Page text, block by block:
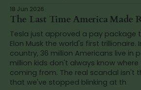
18 Jun 2026
The Last Time America Made
Tesla just approved a pay package
Elon Musk the world's first trillionaire.
country, 36 million Americans live in
million kids don't always know
coming from. The real scandal isn't
that we've stopped blinking at th